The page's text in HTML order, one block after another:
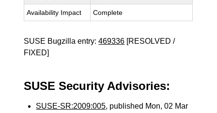
Availability Impact Complete
SUSE Bugzilla entry:469336 [RESOLVED /
FIXED]
SUSE Security Advisories:
SUSE-SR:2009:005, published Mon, 02 Mar